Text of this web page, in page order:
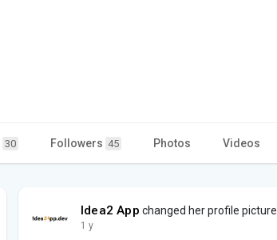
30 Followers 45 Photos Videos
Idea2 App changed her profile picture
1 y